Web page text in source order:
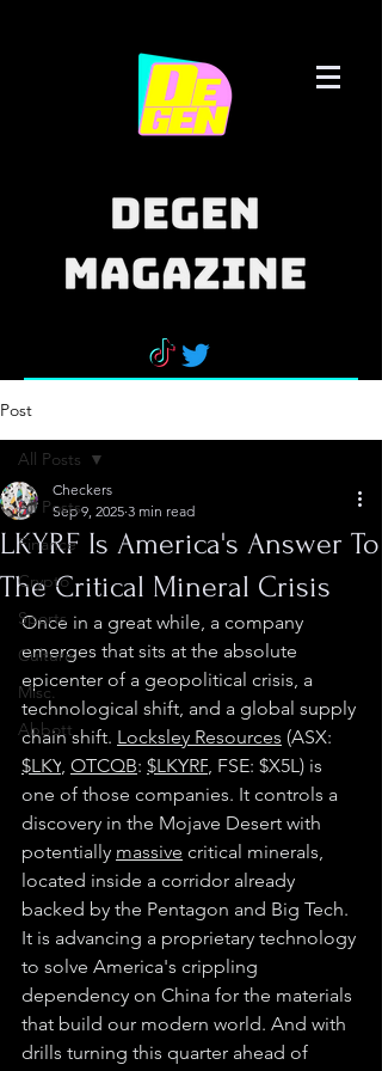
Post
All Posts
Finance
Crypto
Sports
Culture
Misc.
Abbott
All Posts
LKYRF Is America's Answer To
The Critical Mineral Crisis
Checkers
Sep 9, 2025 3 min read
Once in a great while, a company
emerges that sits at the absolute
epicenter of a geopolitical crisis, a
technological shift, and a global supply
chain shift. Locksley Resources (ASX:
$LKY, OTCQB: $LKYRF, FSE: $X5L) is
one of those companies. It controls a
discovery in the Mojave Desert with
potentially massive critical minerals,
located inside a corridor already
backed by the Pentagon and Big Tech.
It is advancing a proprietary technology
to solve America's crippling
dependency on China for the materials
that build our modern world. And with
drills turning this quarter ahead of